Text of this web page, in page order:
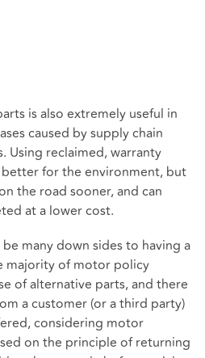
is also extremely useful in
caused by supply chain
Using reclaimed, warranty
for the environment, but
the road sooner, and can
at a lower cost.
many down sides to having a
majority of motor policy
of alternative parts, and there
a customer (or a third party)
considering motor
on the principle of returning